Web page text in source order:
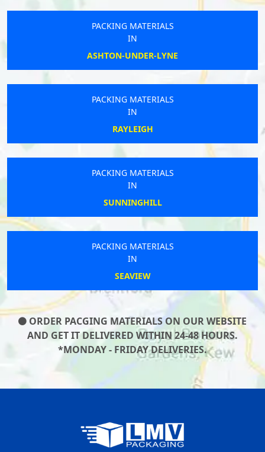
PACKING MATERIALS
IN
ASHTON-UNDER-LYNE
PACKING MATERIALS
IN
RAYLEIGH
PACKING MATERIALS
IN
SUNNINGHILL
PACKING MATERIALS
IN
SEAVIEW
ORDER PACGING MATERIALS ON OUR WEBSITE
AND GET IT DELIVERED WITHIN 24-48 HOURS.
*MONDAY - FRIDAY DELIVERIES.